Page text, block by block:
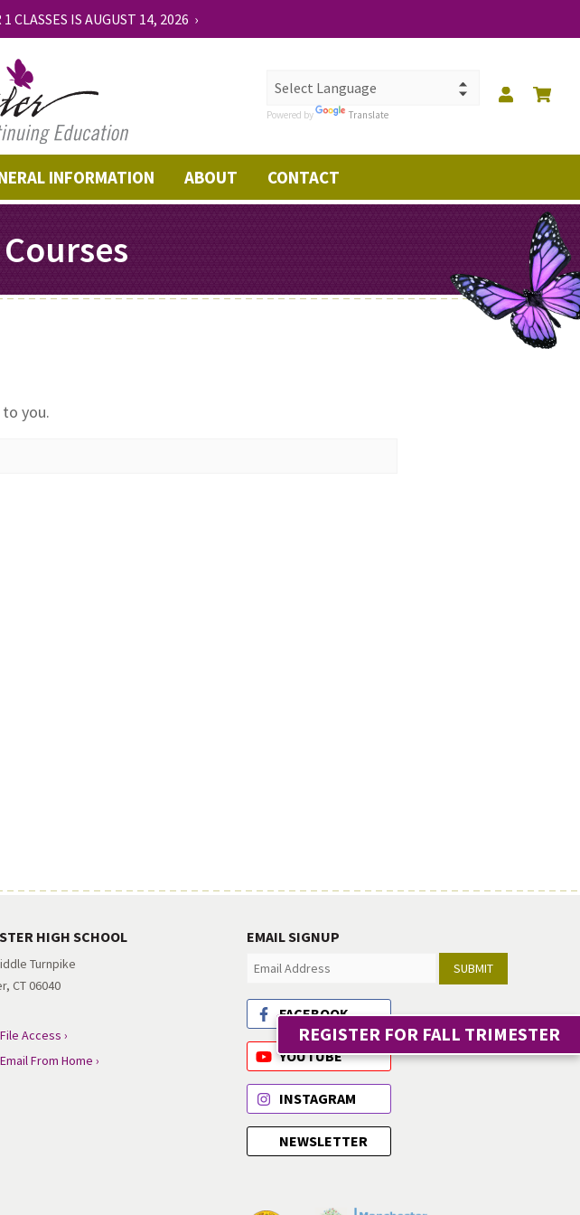
CLASSES IS AUGUST 14, 2026 ›
INFORMATION ABOUT CONTACT
Powered by Translate
you.
REGISTER FOR FALL TRIMESTER
HIGH SCHOOL
Turnpike
CT 06040
Access ›
From Home ›
EMAIL SIGNUP
SUBMIT
FACEBOOK
YOUTUBE
INSTAGRAM
NEWSLETTER